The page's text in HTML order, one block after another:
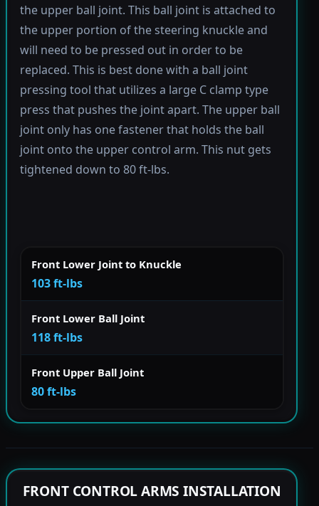
the upper ball joint. This ball joint is attached to
the upper portion of the steering knuckle and
will need to be pressed out in order to be
replaced. This is best done with a ball joint
pressing tool that utilizes a large C clamp type
press that pushes the joint apart. The upper ball
joint only has one fastener that holds the ball
joint onto the upper control arm. This nut gets
tightened down to 80 ft-lbs.
Front Lower Joint to Knuckle
103 ft-lbs
Front Lower Ball Joint
118 ft-lbs
Front Upper Ball Joint
80 ft-lbs
FRONT CONTROL ARMS INSTALLATION